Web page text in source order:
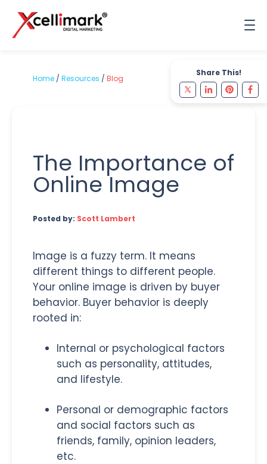
Share This!
Home / Resources / Blog
The Importance of
Online Image
Posted by: Scott Lambert
Image is a fuzzy term. It means
different things to different people.
Your online image is driven by buyer
behavior. Buyer behavior is deeply
rooted in:
Internal or psychological factors
such as personality, attitudes,
and lifestyle.
Personal or demographic factors
and social factors such as
friends, family, opinion leaders,
etc.